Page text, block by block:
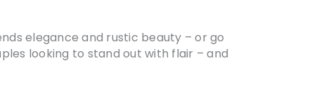
elegance and rustic beauty – or go
looking to stand out with flair – and